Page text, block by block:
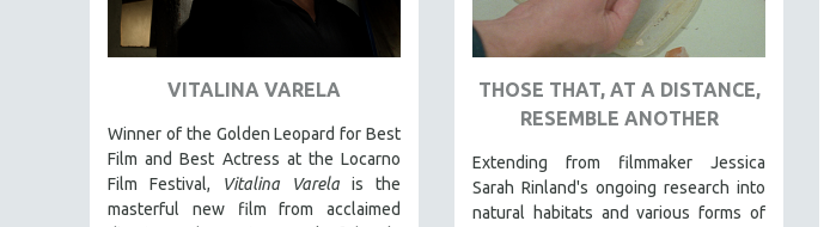
GLOBALIZATION
GOVERNMENT
HEALTH SCIENCES
HUMAN RIGHTS
IMMIGRATION
HUMAN SEXUALITY
VITALINA VARELA
Winner of the Golden Leopard for Best
Film and Best Actress at the Locarno
Film Festival,
Vitalina Varela is the
masterful new film from acclaimed
THOSE THAT, AT A DISTANCE,
RESEMBLE ANOTHER
Extending from filmmaker Jessica
Sarah Rinland's ongoing research into
natural habitats and various forms of